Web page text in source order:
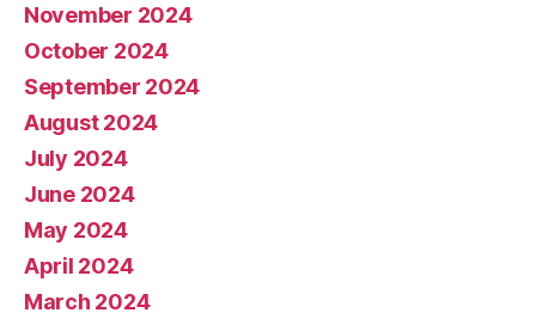
November 2024
October 2024
September 2024
August 2024
July 2024
June 2024
May 2024
April 2024
March 2024